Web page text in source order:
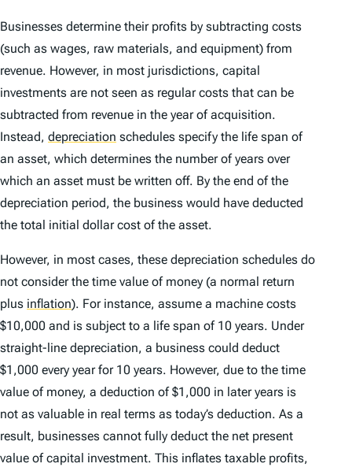
Businesses determine their profits by subtracting costs
(such as wages, raw materials, and equipment) from
revenue. However, in most jurisdictions, capital
investments are not seen as regular costs that can be
subtracted from revenue in the year of acquisition.
Instead, depreciation schedules specify the life span of
an asset, which determines the number of years over
which an asset must be written off. By the end of the
depreciation period, the business would have deducted
the total initial dollar cost of the asset.
However, in most cases, these depreciation schedules do
not consider the time value of money (a normal return
plus inflation). For instance, assume a machine costs
$10,000 and is subject to a life span of 10 years. Under
straight-line depreciation, a business could deduct
$1,000 every year for 10 years. However, due to the time
value of money, a deduction of $1,000 in later years is
not as valuable in real terms as today’s deduction. As a
result, businesses cannot fully deduct the net present
value of capital investment. This inflates taxable profits,